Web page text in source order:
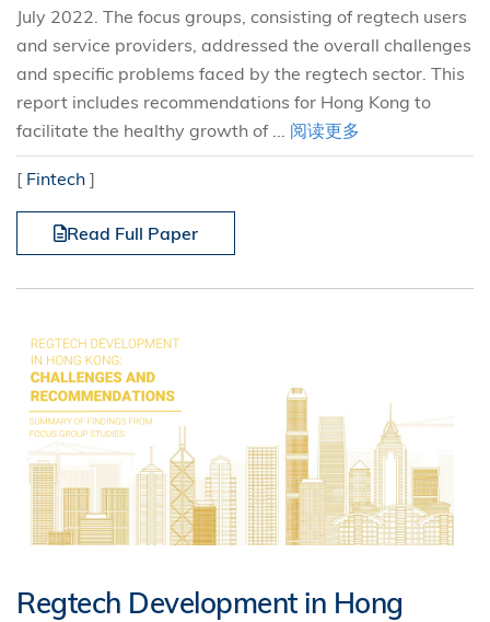
July 2022. The focus groups, consisting of regtech users
and service providers, addressed the overall challenges
and specific problems faced by the regtech sector. This
report includes recommendations for Hong Kong to
facilitate the healthy growth of ... 阅读更多
[ Fintech ]
Read Full Paper
Regtech Development in Hong